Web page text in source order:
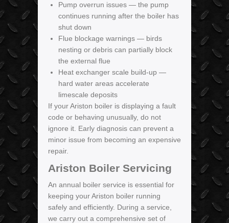
Pump overrun issues — the pump
continues running after the boiler has
shut down
Flue blockage warnings — birds
nesting or debris can partially block
the external flue
Heat exchanger scale build-up —
hard water areas accelerate
limescale deposits
If your Ariston boiler is displaying a fault
code or behaving unusually, do not
ignore it. Early diagnosis can prevent a
minor issue from becoming an expensive
repair.
Ariston Boiler Servicing
An annual boiler service is essential for
keeping your Ariston boiler running
safely and efficiently. During a service,
we carry out a comprehensive set of